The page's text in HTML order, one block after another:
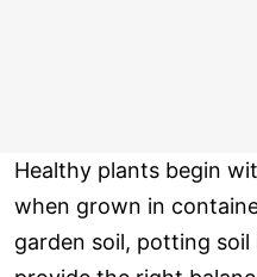
Healthy plants begin
when grown in
garden soil, potting soil